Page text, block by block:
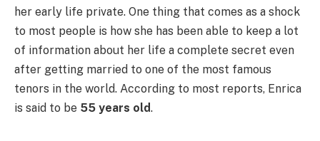
her early life private. One thing that comes as a shock
to most people is how she has been able to keep a lot
of information about her life a complete secret even
after getting married to one of the most famous
tenors in the world. According to most reports, Enrica
is said to be 55 years old.